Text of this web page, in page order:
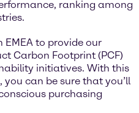
ranking among
EMEA to provide our
Carbon Footprint (PCF)
initiatives. With this
can be sure that you’ll
purchasing